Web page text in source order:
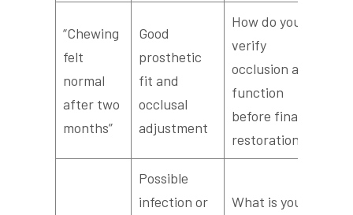
“Chewing
felt
normal
after two
months”
Good
prosthetic
fit and
occlusal
adjustment
How do you
verify
occlusion and
function
before final
restoration?
Possible
infection or
What is your